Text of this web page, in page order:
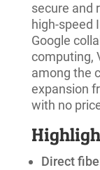
secure and
high-speed
Google
computing,
among the
expansion
with no
Direct